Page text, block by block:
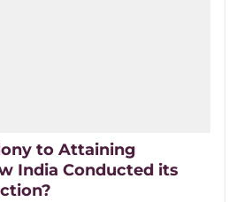
to Attaining
India Conducted its